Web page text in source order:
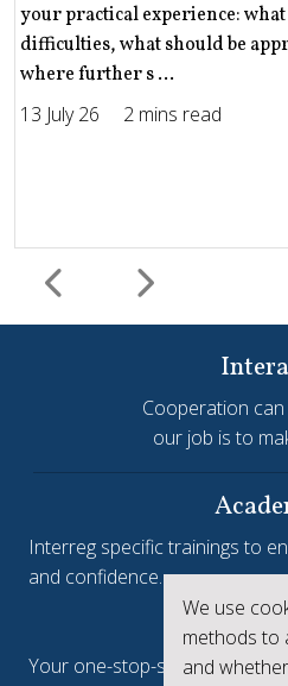
your practical experience:
difficulties, what should be
where further s ...
13 July 26
2 mins read
Jems Earns European
Jems, the Joint Electronic
by Interact, has been awarded
at the European Public Sector
We use
methods to
and
Cooperation
our job is to
Interreg specific trainings to
and confidence.
Your one-stop-shop to see the